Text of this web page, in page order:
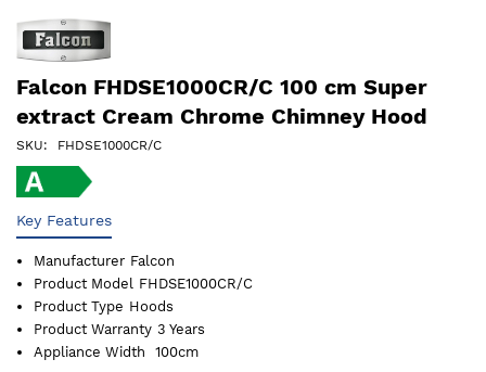
Falcon FHDSE1000CR/C 100 cm Super
extract Cream Chrome Chimney Hood
SKU FHDSE1000CR/C
Key Features
Manufacturer Falcon
Product Model
FHDSE1000CR/C
Product Type Hoods
Product Warranty 3 Years
Appliance Width
100cm